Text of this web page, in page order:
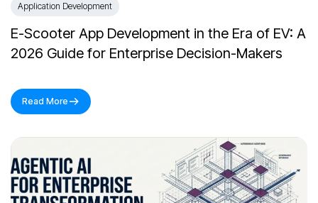
Application Development
E-Scooter App Development in the Era of EV: A
2026 Guide for Enterprise Decision-Makers
Read More